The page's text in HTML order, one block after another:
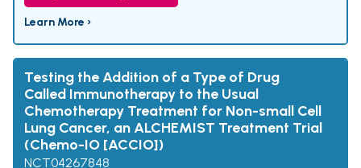
Learn More ›
Testing the Addition of a Type of Drug
Called Immunotherapy to the Usual
Chemotherapy Treatment for Non-small Cell
Lung Cancer, an ALCHEMIST Treatment Trial
(Chemo-IO [ACCIO])
NCT04267848